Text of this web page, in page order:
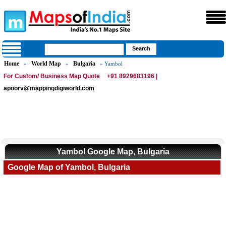
Home » World Map » Bulgaria » Yambol
For Custom/ Business Map Quote
+91 8929683196 |
apoorv@mappingdigiworld.com
Yambol Google Map, Bulgaria
Google Map of Yambol, Bulgaria